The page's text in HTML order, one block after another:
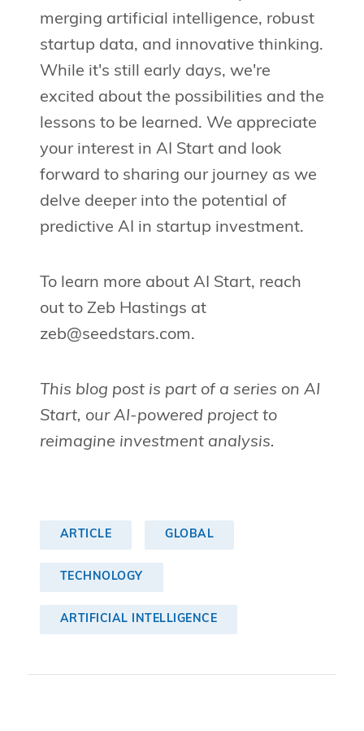
merging artificial intelligence, robust
startup data, and innovative thinking.
While it's still early days, we're
excited about the possibilities and the
lessons to be learned. We appreciate
your interest in AI Start and look
forward to sharing our journey as we
delve deeper into the potential of
predictive AI in startup investment.
To learn more about AI Start, reach
out to Zeb Hastings at
zeb@seedstars.com.
This blog post is part of a series on AI
Start, our AI-powered project to
reimagine investment analysis.
ARTICLE GLOBAL
TECHNOLOGY
ARTIFICIAL INTELLIGENCE